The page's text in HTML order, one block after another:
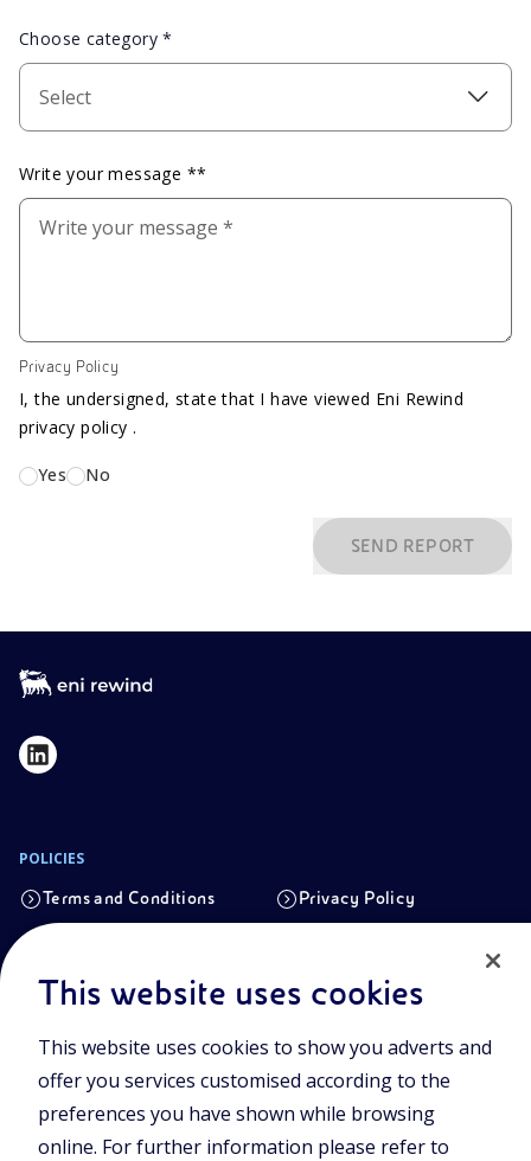
Choose category *
Select
Write your message **
Privacy Policy
I, the undersigned, state that I have viewed Eni Rewind
privacy policy .
Yes No
SEND REPORT
POLICIES
Terms and Conditions Privacy Policy
Registered office
Viale Alcide de Gasperi, 2, 20097 San Donato Milanese (MI)
Share capital authorised on 15/09/2023
€ 101.755.495,30 i.v. fully paid up
This website uses cookies
This website uses cookies to show you adverts and
offer you services customised according to the
preferences you have shown while browsing
online. For further information please refer to